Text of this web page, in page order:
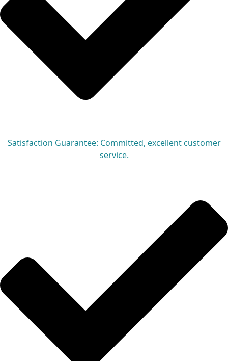
Satisfaction Guarantee: Committed, excellent customer
service.